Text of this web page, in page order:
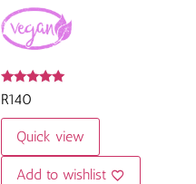
Rated
4.82
out of 5
R140
Quick view
Add to wishlist